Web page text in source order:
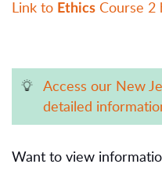
Link to Ethics Course 2
Access our New
detailed
Want to view